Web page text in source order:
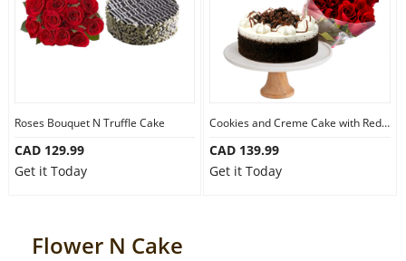
City
Custom Order
Roses Bouquet N Truffle Cake
CAD 129.99
Get it Today
Cookies and Creme Cake with Red Roses
CAD 139.99
Get it Today
Flower N Cake